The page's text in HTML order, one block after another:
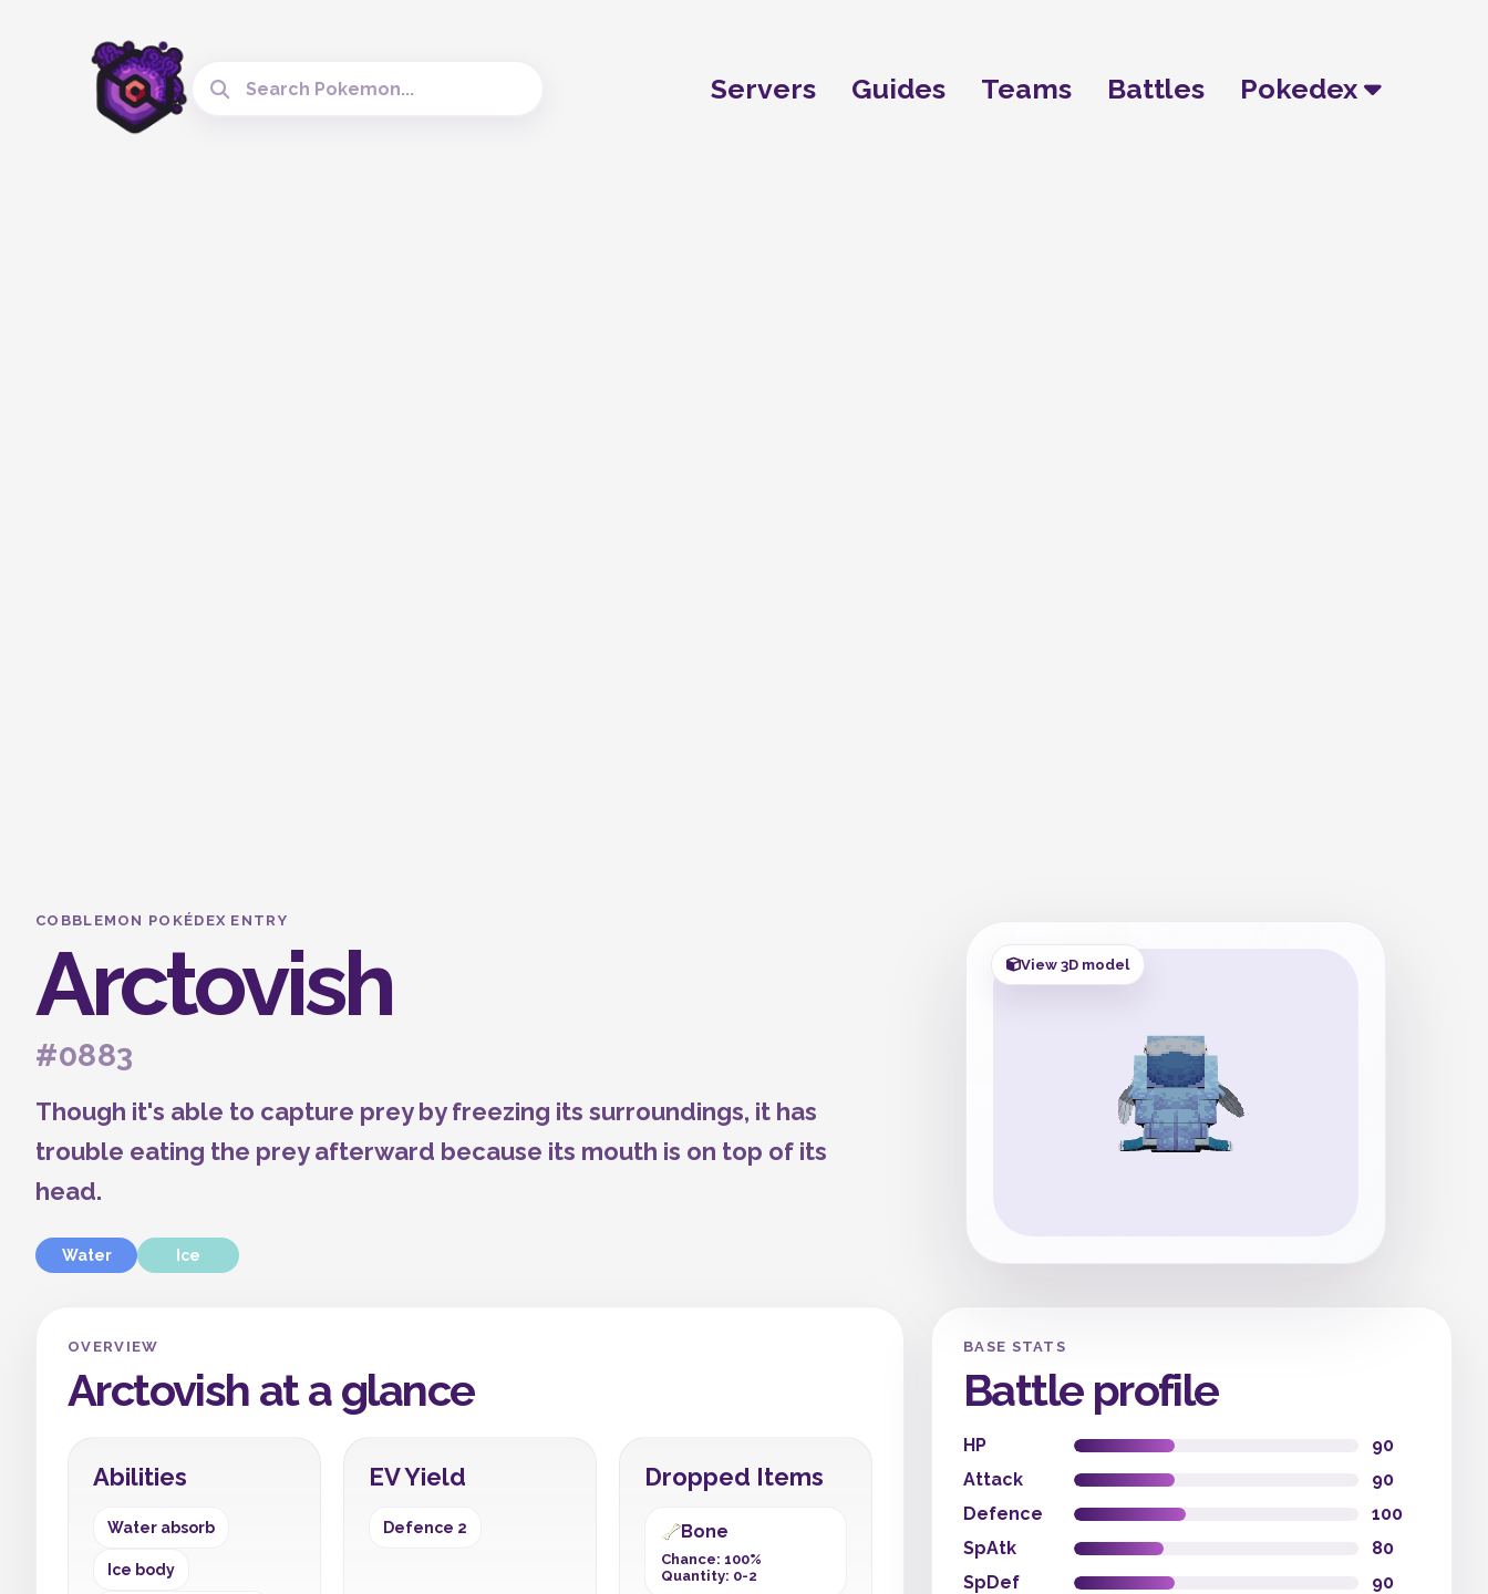
Servers Guides Teams Battles Pokedex
COBBLEMON POKÉDEX ENTRY
Arctovish
#0883
Though it's able to capture prey by freezing its surroundings, it has
trouble eating the prey afterward because its mouth is on top of its
head.
Water Ice
View 3D model
OVERVIEW
Arctovish at a glance
Abilities
Water absorb
Ice body
EV Yield
Defence 2
Dropped Items
Bone
Chance: 100%
Quantity: 0-2
BASE STATS
Battle profile
HP
90
Attack
90
Defence
100
SpAtk
80
SpDef
90